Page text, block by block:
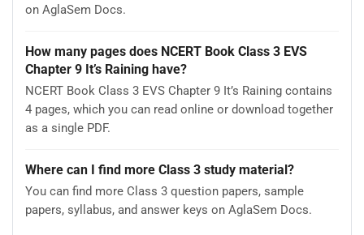
on AglaSem Docs.
How many pages does NCERT Book Class 3 EVS
Chapter 9 It’s Raining have?
NCERT Book Class 3 EVS Chapter 9 It’s Raining contains
4 pages, which you can read online or download together
as a single PDF.
Where can I find more Class 3 study material?
You can find more Class 3 question papers, sample
papers, syllabus, and answer keys on AglaSem Docs.